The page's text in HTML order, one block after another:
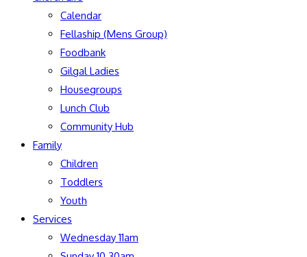
Calendar
Fellaship (Mens Group)
Foodbank
Gilgal Ladies
Housegroups
Lunch Club
Community Hub
Family
Children
Toddlers
Youth
Services
Wednesday 11am